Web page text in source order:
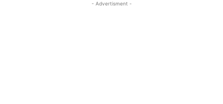
- Advertisment -